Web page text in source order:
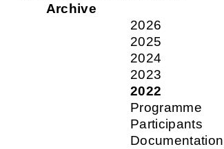
Archive
2026
2025
2024
2023
2022
Programme
Participants
Documentation